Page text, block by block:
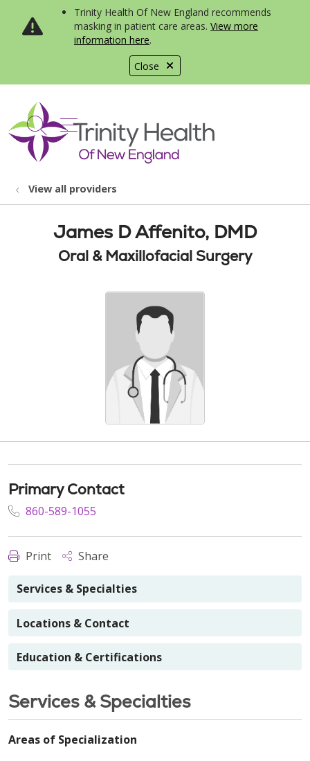
Close
Trinity Health Of New England recommends
masking in patient care areas. View more
information here.
search
show off canvas menu
View all providers
James D Affenito, DMD
Oral & Maxillofacial Surgery
Primary Contact
860-589-1055
Print Share
Services & Specialties
Locations & Contact
Education & Certifications
Services & Specialties
Areas of Specialization